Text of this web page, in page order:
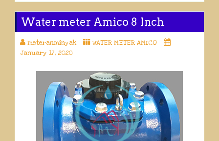
Water meter Amico 8 Inch
meteranminyak
WATER METER AMICO
January 17, 2020